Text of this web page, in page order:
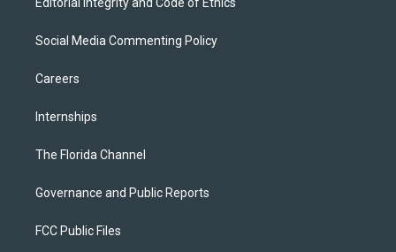
Social Media Commenting Policy
Careers
Internships
The Florida Channel
Governance and Public Reports
FCC Public Files